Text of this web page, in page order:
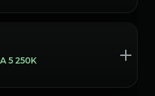
5 250K